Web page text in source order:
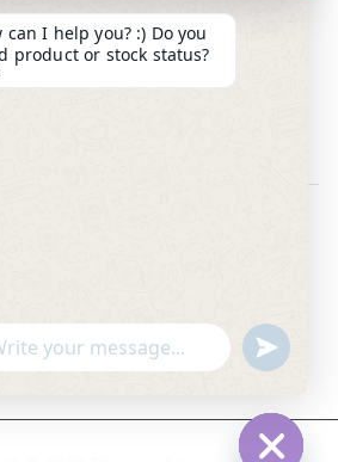
can I help you? :) Do you
product or stock status?
Message
u
n
d
e